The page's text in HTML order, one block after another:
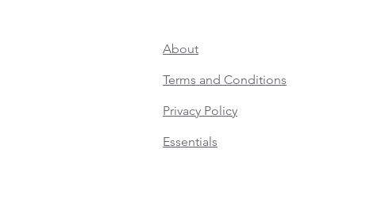
About
Terms and Conditions
Privacy Policy
Essentials